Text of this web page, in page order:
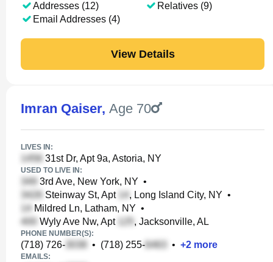
Addresses (12)
Email Addresses (4)
Relatives (9)
View Details
Imran Qaiser, Age 70
LIVES IN:
31st Dr, Apt 9a, Astoria, NY
USED TO LIVE IN:
3rd Ave, New York, NY •
Steinway St, Apt
, Long Island City, NY •
Mildred Ln, Latham, NY •
Wyly Ave Nw, Apt
, Jacksonville, AL
PHONE NUMBER(S):
(718) 726- • (718) 255- • +2 more
EMAILS: